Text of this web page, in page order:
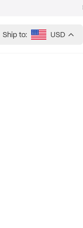
Ship to: USD